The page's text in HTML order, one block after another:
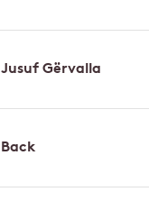
Jusuf Gërvalla
Back